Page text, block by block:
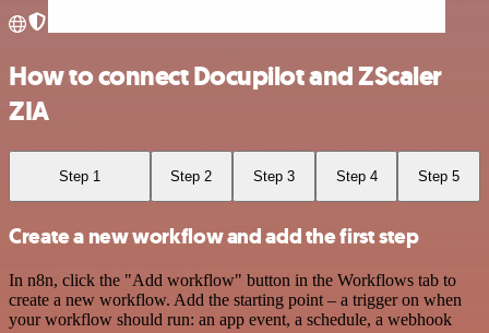
How to connect Docupilot and ZScaler
ZIA
Step 1 Step 2 Step 3 Step 4 Step 5
Create a new workflow and add the first step
In n8n, click the "Add workflow" button in the Workflows tab to
create a new workflow. Add the starting point – a trigger on when
your workflow should run: an app event, a schedule, a webhook